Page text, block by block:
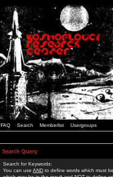
FAQ Search Memberlist Usergroups
Search Query
Search for Keywords:
You can use AND to define words which must